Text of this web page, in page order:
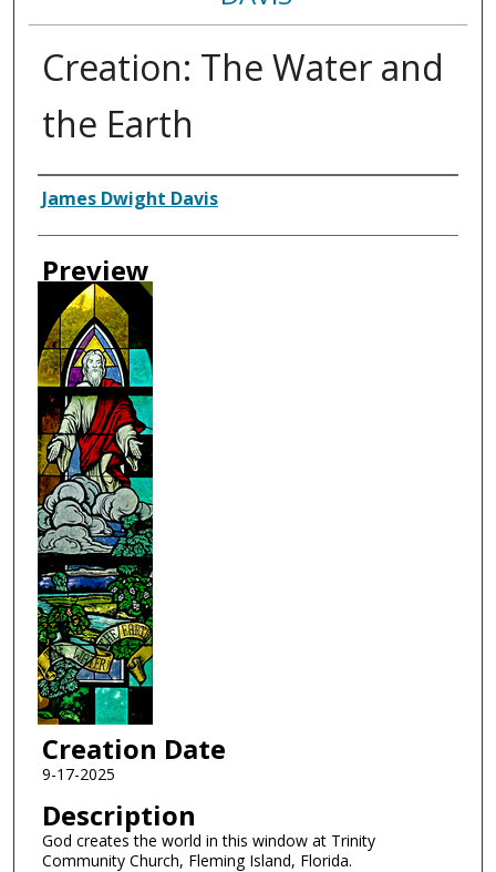
Creation: The Water and
the Earth
Creator
James Dwight Davis
Preview
Creation Date
9-17-2025
Description
God creates the world in this window at Trinity
Community Church, Fleming Island, Florida.